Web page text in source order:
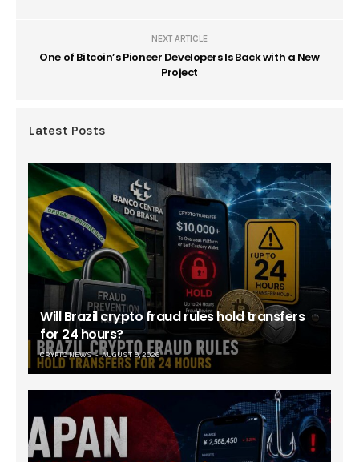
NEXT ARTICLE
One of Bitcoin’s Pioneer Developers Is Back with a New
Project
Latest Posts
Will Brazil crypto fraud rules hold transfers
for 24 hours?
CRYPTO NEWS AUGUST 9, 2026